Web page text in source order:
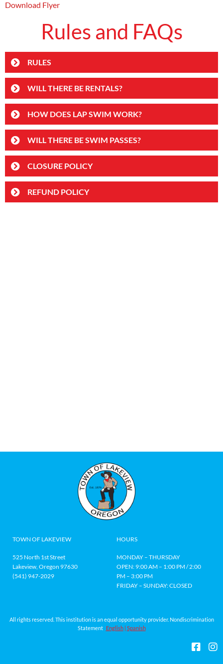
Download Flyer
Rules and FAQs
RULES
WILL THERE BE RENTALS?
HOW DOES LAP SWIM WORK?
WILL THERE BE SWIM PASSES?
CLOSURE POLICY
REFUND POLICY
TOWN OF LAKEVIEW
525 North 1st Street
Lakeview, Oregon 97630
(541) 947-2029
HOURS
MONDAY – THURSDAY
OPEN: 9:00 AM – 1:00 PM / 2:00
PM – 3:00 PM
FRIDAY – SUNDAY: CLOSED
All rights reserved. This institution is an equal opportunity provider. Nondiscrimination
Statement English| Spanish